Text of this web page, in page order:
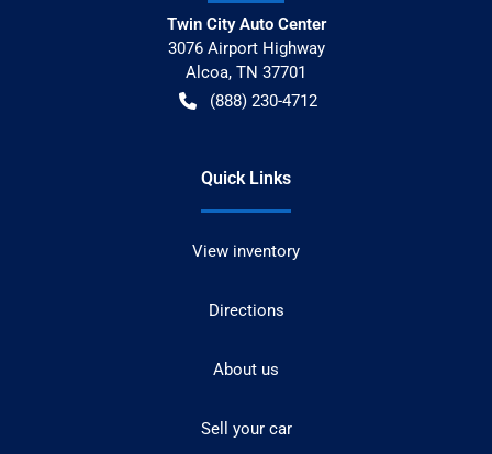
Twin City Auto Center
3076 Airport Highway
Alcoa, TN 37701
(888) 230-4712
Quick Links
View inventory
Directions
About us
Sell your car